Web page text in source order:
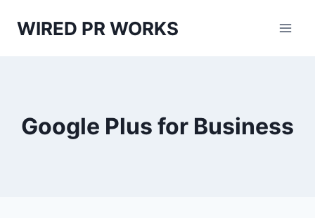
WIRED PR WORKS
Google Plus for Business